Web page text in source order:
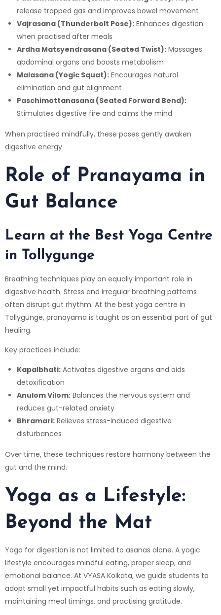
release trapped gas and improves bowel movement
Vajrasana (Thunderbolt Pose): Enhances digestion
when practised after meals
Ardha Matsyendrasana (Seated Twist): Massages
abdominal organs and boosts metabolism
Malasana (Yogic Squat): Encourages natural
elimination and gut alignment
Paschimottanasana (Seated Forward Bend):
Stimulates digestive fire and calms the mind
When practised mindfully, these poses gently awaken
digestive energy.
Role of Pranayama in
Gut Balance
Learn at the Best Yoga Centre
in Tollygunge
Breathing techniques play an equally important role in
digestive health. Stress and irregular breathing patterns
often disrupt gut rhythm. At the best yoga centre in
Tollygunge, pranayama is taught as an essential part of gut
healing.
Key practices include:
Kapalbhati: Activates digestive organs and aids
detoxification
Anulom Vilom: Balances the nervous system and
reduces gut-related anxiety
Bhramari: Relieves stress-induced digestive
disturbances
Over time, these techniques restore harmony between the
gut and the mind.
Yoga as a Lifestyle:
Beyond the Mat
Yoga for digestion is not limited to asanas alone. A yogic
lifestyle encourages mindful eating, proper sleep, and
emotional balance. At VYASA Kolkata, we guide students to
adopt small yet impactful habits such as eating slowly,
maintaining meal timings, and practising gratitude.